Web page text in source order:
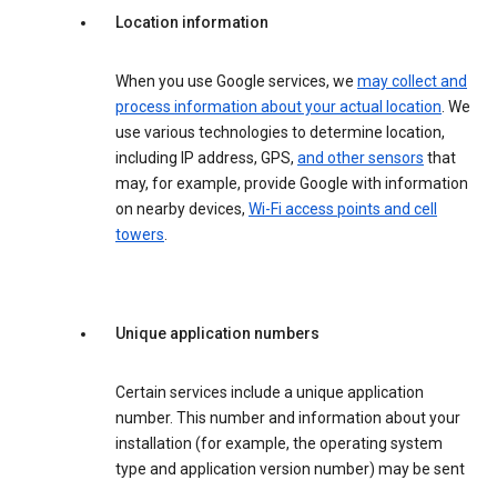
Location information
When you use Google services, we may collect and
process information about your actual location. We
use various technologies to determine location,
including IP address, GPS, and other sensors that
may, for example, provide Google with information
on nearby devices, Wi-Fi access points and cell
towers.
Unique application numbers
Certain services include a unique application
number. This number and information about your
installation (for example, the operating system
type and application version number) may be sent